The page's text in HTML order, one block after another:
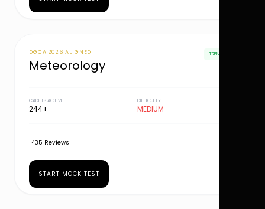
DGCA 2026 ALIGNED
Meteorology
TRENDING
CADETS ACTIVE
244+
DIFFICULTY
MEDIUM
435 Reviews
START MOCK TEST